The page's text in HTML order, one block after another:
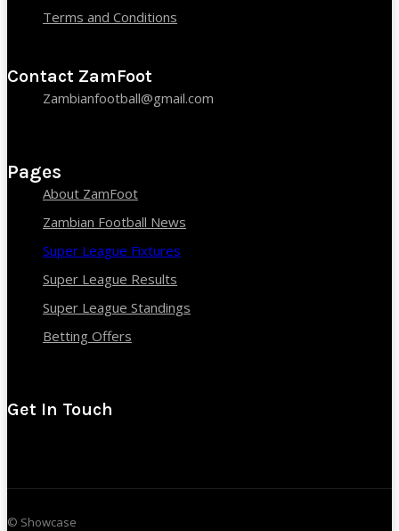
Terms and Conditions
Contact ZamFoot
Zambianfootball@gmail.com
Pages
About ZamFoot
Zambian Football News
Super League Fixtures
Super League Results
Super League Standings
Betting Offers
Get In Touch
© Showcase